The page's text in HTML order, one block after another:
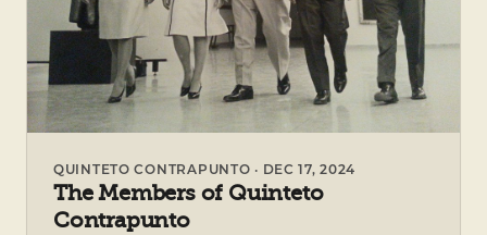
QUINTETO CONTRAPUNTO · DEC 17, 2024
The Members of Quinteto
Contrapunto